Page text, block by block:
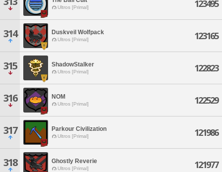
Ultros [Primal] 123495
314 Duskveil Wolfpack
Ultros [Primal] 123165
315 ShadowStalker
Ultros [Primal] 122823
316 NOM
Ultros [Primal] 122529
317 Parkour Civilization
Ultros [Primal] 121986
318 Ghostly Reverie
Ultros [Primal] 121977